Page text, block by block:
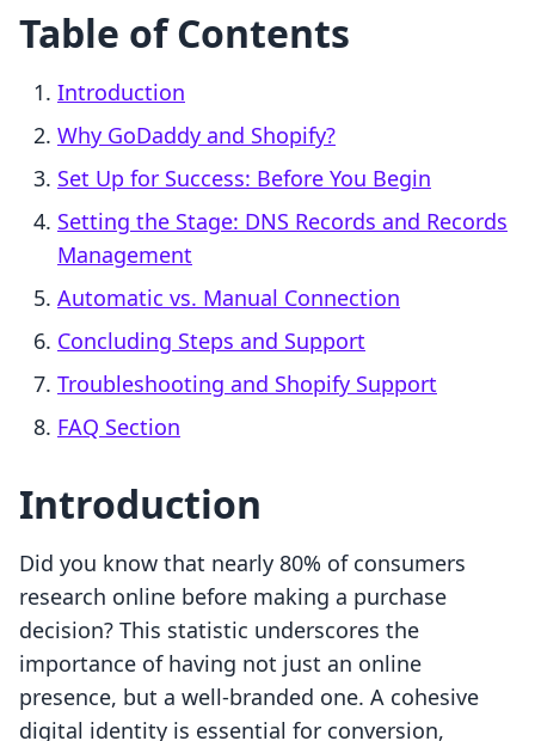
Table of Contents
Introduction
Why GoDaddy and Shopify?
Set Up for Success: Before You Begin
Setting the Stage: DNS Records and Records
Management
Automatic vs. Manual Connection
Concluding Steps and Support
Troubleshooting and Shopify Support
FAQ Section
Introduction
Did you know that nearly 80% of consumers
research online before making a purchase
decision? This statistic underscores the
importance of having not just an online
presence, but a well-branded one. A cohesive
digital identity is essential for conversion,